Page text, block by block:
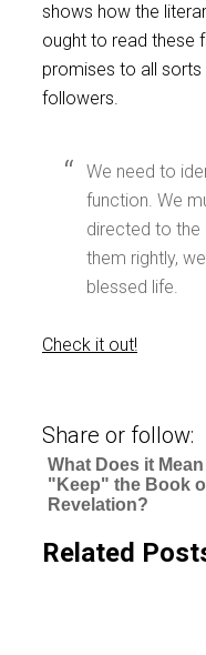
shows how the
ought to read these
promises to all
followers.
We need to
function. We
directed to the
them rightly,
blessed life.
Check it out!
Share or follow:
What Does it
"Keep" the Book
Revelation?
Related